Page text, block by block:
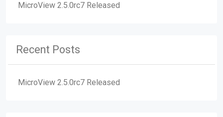
MicroView 2.5.0rc7 Released
Recent Posts
MicroView 2.5.0rc7 Released